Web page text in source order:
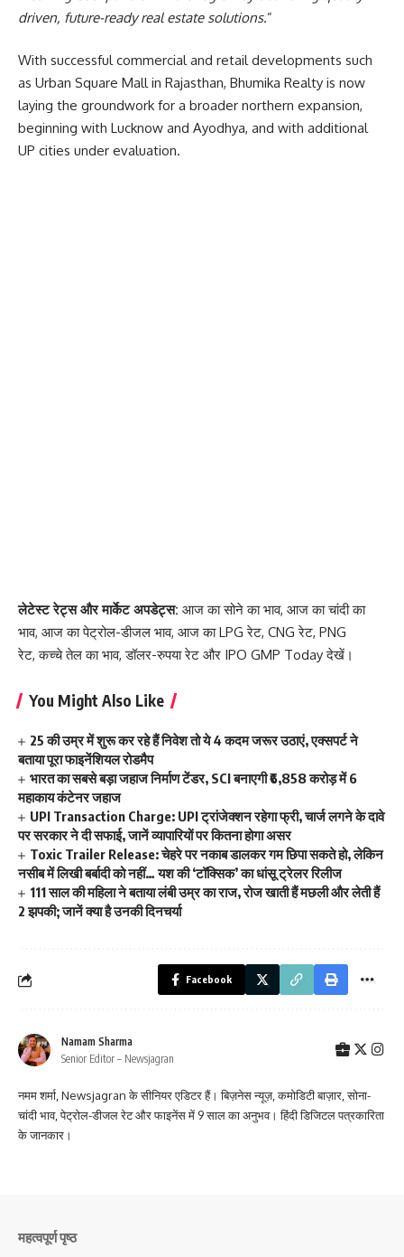
driven, future-ready real estate solutions.”
With successful commercial and retail developments such
as Urban Square Mall in Rajasthan, Bhumika Realty is now
laying the groundwork for a broader northern expansion,
beginning with Lucknow and Ayodhya, and with additional
UP cities under evaluation.
लेटेस्ट रेट्स और मार्केट अपडेट्स: आज का सोने का भाव, आज का चांदी का
भाव, आज का पेट्रोल-डीजल भाव, आज का LPG रेट, CNG रेट, PNG
रेट,कच्चे तेल का भाव,डॉलर-रुपया रेट और IPO GMP Todayदेखें।
You Might Also Like
25 की उम्र में शुरू कर रहे हैं निवेश तो ये 4 कदम जरूर उठाएं, एक्सपर्ट ने
बताया पूरा फाइनेंशियल रोडमैप
भारत का सबसे बड़ा जहाज निर्माण टेंडर, SCI बनाएगी ₹6,858 करोड़ में 6
महाकाय कंटेनर जहाज
UPI Transaction Charge: UPI ट्रांजेक्शन रहेगा फ्री, चार्ज लगने के दावे
पर सरकार ने दी सफाई, जानें व्यापारियों पर कितना होगा असर
Toxic Trailer Release: चेहरे पर नकाब डालकर गम छिपा सकते हो, लेकिन
नसीब में लिखी बर्बादी को नहीं… यश की ‘टॉक्सिक’ का धांसू ट्रेलर रिलीज
111 साल की महिला ने बताया लंबी उम्र का राज, रोज खाती हैं मछली और लेती हैं
2 झपकी; जानें क्या है उनकी दिनचर्या
Facebook
Namam Sharma
Senior Editor – Newsjagran
नमम शर्मा, Newsjagran के सीनियर एडिटर हैं। बिज़नेस न्यूज़, कमोडिटी बाज़ार, सोना-
चांदी भाव, पेट्रोल-डीजल रेट और फाइनेंस में 9 साल का अनुभव। हिंदी डिजिटल पत्रकारिता
के जानकार।
महत्वपूर्ण पृष्ठ